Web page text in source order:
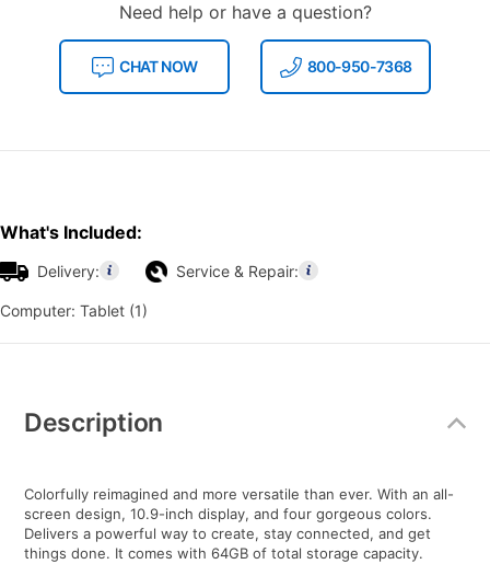
Need help or have a question?
CHAT NOW 800-950-7368
What's Included:
Delivery: Service & Repair:
Computer: Tablet (1)
Information
Description
Colorfully reimagined and more versatile than ever. With an all-
screen design, 10.9-inch display, and four gorgeous colors.
Delivers a powerful way to create, stay connected, and get
things done. It comes with 64GB of total storage capacity.